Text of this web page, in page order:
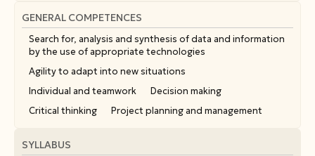
GENERAL COMPETENCES
Search for, analysis and synthesis of data and information
by the use of appropriate technologies
Agility to adapt into new situations
Individual and teamwork
Decision making
Critical thinking
Project planning and management
SYLLABUS